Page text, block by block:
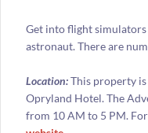
Get into flight simulators
astronaut. There are
Location:This property is
Opryland Hotel. The
from 10 AM to 5 PM.